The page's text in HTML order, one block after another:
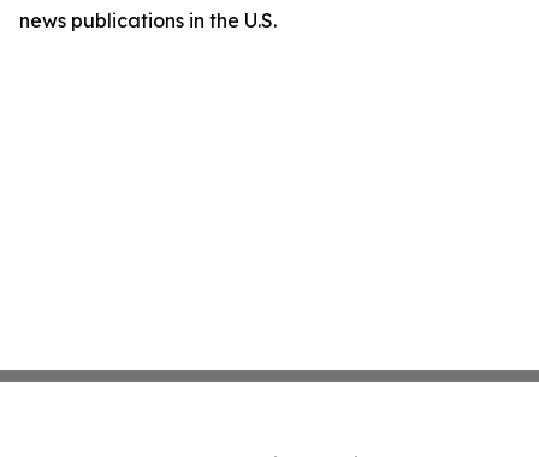
news publications in the U.S.